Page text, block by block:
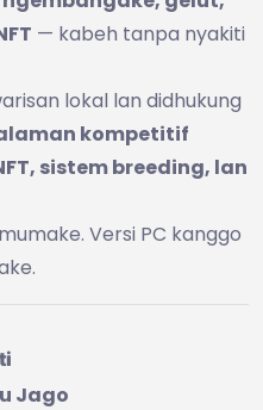
— kabeh tanpa nyakiti
lokal lan didhukung
kompetitif
sistem breeding, lan
Versi PC kanggo
Jago